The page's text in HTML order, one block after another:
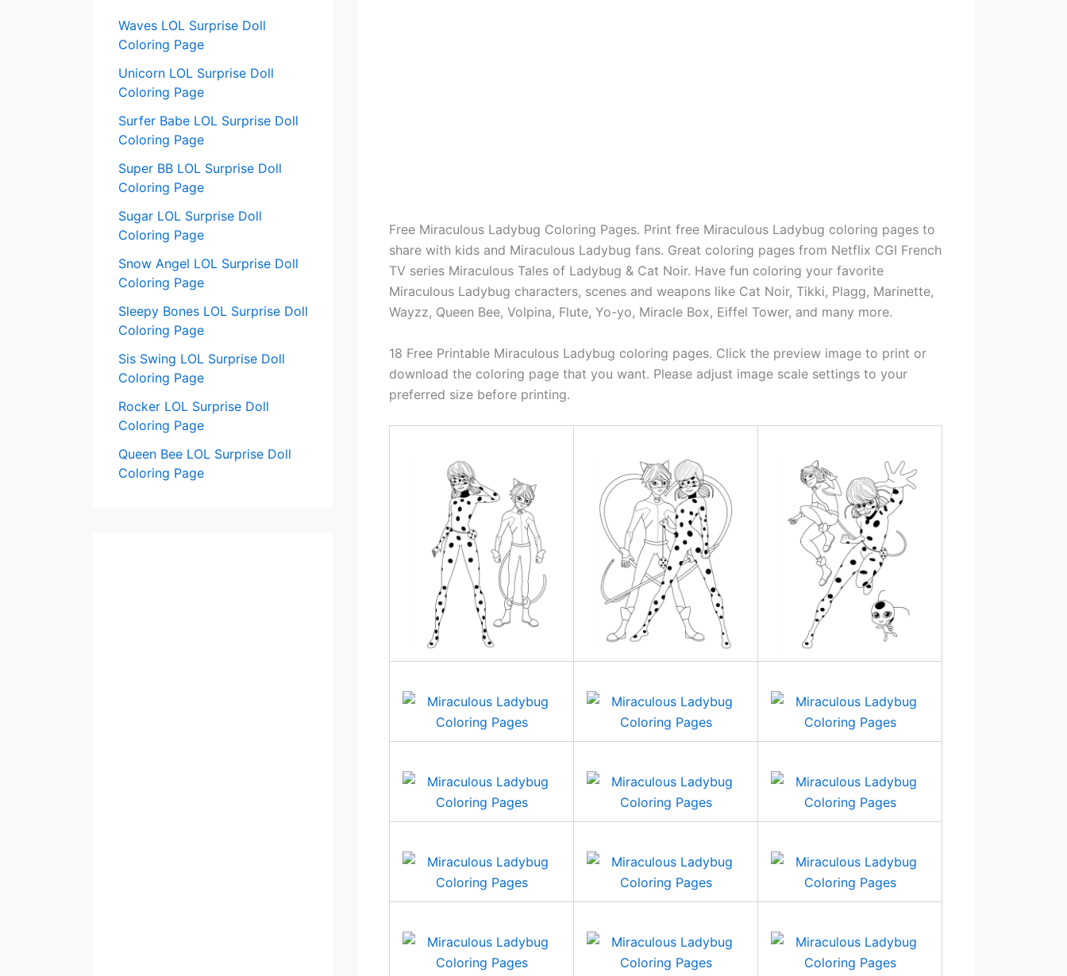
Waves LOL Surprise Doll
Coloring Page
Unicorn LOL Surprise Doll
Coloring Page
Surfer Babe LOL Surprise Doll
Coloring Page
Super BB LOL Surprise Doll
Coloring Page
Sugar LOL Surprise Doll
Coloring Page
Snow Angel LOL Surprise Doll
Coloring Page
Sleepy Bones LOL Surprise Doll
Coloring Page
Sis Swing LOL Surprise Doll
Coloring Page
Rocker LOL Surprise Doll
Coloring Page
Queen Bee LOL Surprise Doll
Coloring Page
Free Miraculous Ladybug Coloring Pages. Print free Miraculous Ladybug coloring pages to
share with kids and Miraculous Ladybug fans. Great coloring pages from Netflix CGI French
TV series Miraculous Tales of Ladybug & Cat Noir. Have fun coloring your favorite
Miraculous Ladybug characters, scenes and weapons like Cat Noir, Tikki, Plagg, Marinette,
Wayzz, Queen Bee, Volpina, Flute, Yo-yo, Miracle Box, Eiffel Tower, and many more.
18 Free Printable Miraculous Ladybug coloring pages. Click the preview image to print or
download the coloring page that you want. Please adjust image scale settings to your
preferred size before printing.